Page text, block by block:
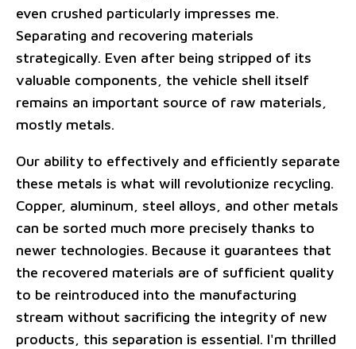
even crushed particularly impresses me.
Separating and recovering materials
strategically. Even after being stripped of its
valuable components, the vehicle shell itself
remains an important source of raw materials,
mostly metals.
Our ability to effectively and efficiently separate
these metals is what will revolutionize recycling.
Copper, aluminum, steel alloys, and other metals
can be sorted much more precisely thanks to
newer technologies. Because it guarantees that
the recovered materials are of sufficient quality
to be reintroduced into the manufacturing
stream without sacrificing the integrity of new
products, this separation is essential. I'm thrilled